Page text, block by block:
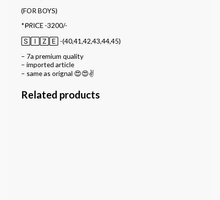
(FOR BOYS)
*ᑭᖇIᑕE -3200/-
🅂🄸🅉🄴 -(40,41,42,43,44,45)
– 7a premium quality
– imported article
– ⁠same as orignal 😍😍✌️
Related products